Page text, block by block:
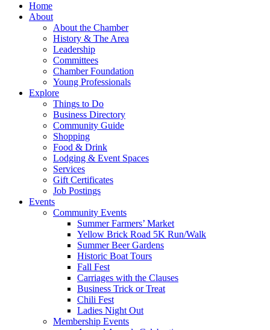
Home
About
About the Chamber
History & The Area
Leadership
Committees
Chamber Foundation
Young Professionals
Explore
Things to Do
Business Directory
Community Guide
Shopping
Food & Drink
Lodging & Event Spaces
Services
Gift Certificates
Job Postings
Events
Community Events
Summer Farmers’ Market
Yellow Brick Road 5K Run/Walk
Summer Beer Gardens
Historic Boat Tours
Fall Fest
Carriages with the Clauses
Business Trick or Treat
Chili Fest
Ladies Night Out
Membership Events